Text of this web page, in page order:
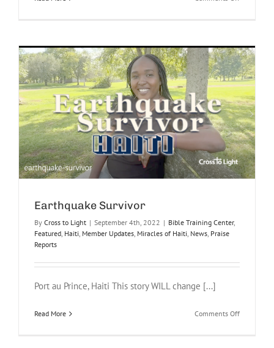
Request
Earthquake Survivor
By Cross to Light | September 4th, 2022 | Bible Training Center,
Featured, Haiti, Member Updates, Miracles of Haiti, News, Praise
Reports
Port au Prince, Haiti This story WILL change [...]
Read More Comments Offon